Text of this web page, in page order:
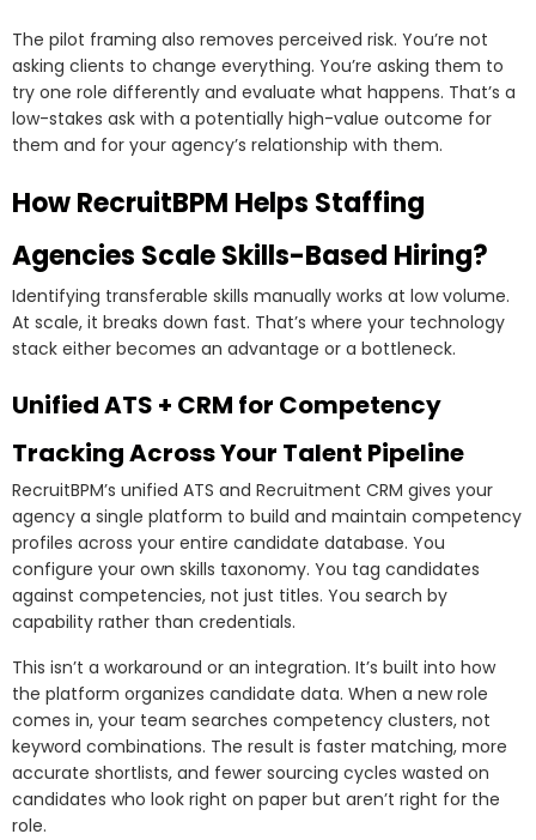
The pilot framing also removes perceived risk. You’re not
asking clients to change everything. You’re asking them to
try one role differently and evaluate what happens. That’s a
low-stakes ask with a potentially high-value outcome for
them and for your agency’s relationship with them.
How RecruitBPM Helps Staffing
Agencies Scale Skills-Based Hiring?
Identifying transferable skills manually works at low volume.
At scale, it breaks down fast. That’s where your technology
stack either becomes an advantage or a bottleneck.
Unified ATS + CRM for Competency
Tracking Across Your Talent Pipeline
RecruitBPM’s unified ATS and Recruitment CRM gives your
agency a single platform to build and maintain competency
profiles across your entire candidate database. You
configure your own skills taxonomy. You tag candidates
against competencies, not just titles. You search by
capability rather than credentials.
This isn’t a workaround or an integration. It’s built into how
the platform organizes candidate data. When a new role
comes in, your team searches competency clusters, not
keyword combinations. The result is faster matching, more
accurate shortlists, and fewer sourcing cycles wasted on
candidates who look right on paper but aren’t right for the
role.